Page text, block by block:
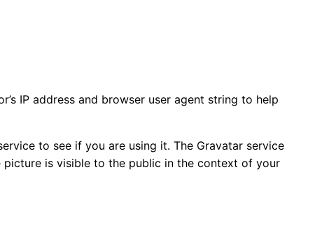
IP address and browser user agent string to help
to see if you are using it. The Gravatar service
is visible to the public in the context of your